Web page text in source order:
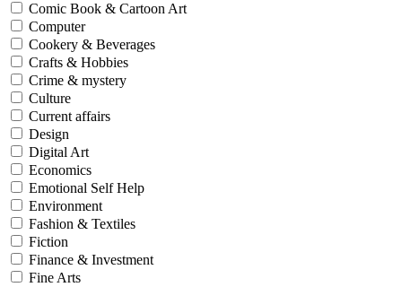
Comic Book & Cartoon Art
Computer
Cookery & Beverages
Crafts & Hobbies
Crime & mystery
Culture
Current affairs
Design
Digital Art
Economics
Emotional Self Help
Environment
Fashion & Textiles
Fiction
Finance & Investment
Fine Arts